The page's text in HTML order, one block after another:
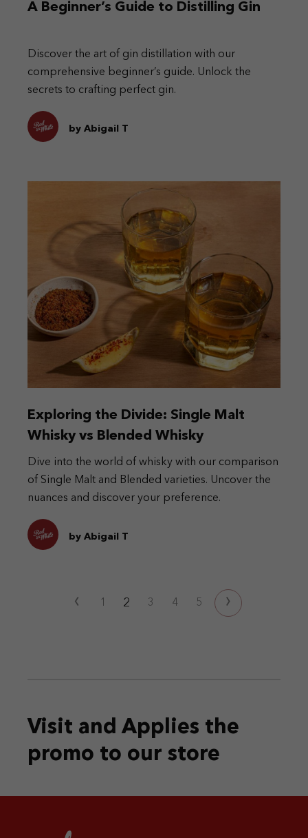
A Beginner’s Guide to Distilling Gin
Discover the art of gin distillation with our
comprehensive beginner’s guide. Unlock the
secrets to crafting perfect gin.
by Abigail T
Exploring the Divide: Single Malt
Whisky vs Blended Whisky
Dive into the world of whisky with our comparison
of Single Malt and Blended varieties. Uncover the
nuances and discover your preference.
by Abigail T
‹ 1 2 3 4 5 ›
Visit and Applies the
promo to our store